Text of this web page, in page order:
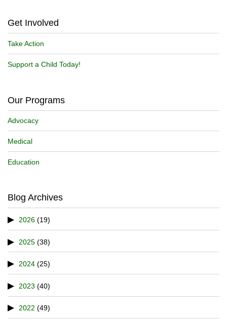
Get Involved
Take Action
Support a Child Today!
Our Programs
Advocacy
Medical
Education
Blog Archives
2026 (19)
2025 (38)
2024 (25)
2023 (40)
2022 (49)